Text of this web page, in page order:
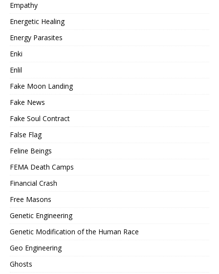
Empathy
Energetic Healing
Energy Parasites
Enki
Enlil
Fake Moon Landing
Fake News
Fake Soul Contract
False Flag
Feline Beings
FEMA Death Camps
Financial Crash
Free Masons
Genetic Engineering
Genetic Modification of the Human Race
Geo Engineering
Ghosts